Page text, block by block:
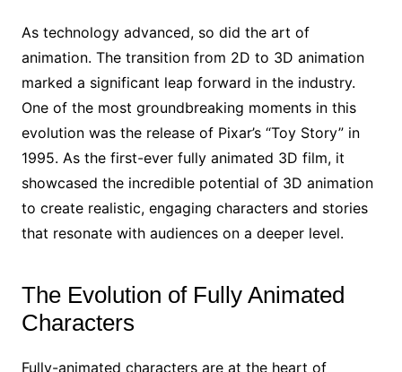
As technology advanced, so did the art of
animation. The transition from 2D to 3D animation
marked a significant leap forward in the industry.
One of the most groundbreaking moments in this
evolution was the release of Pixar’s “Toy Story” in
1995. As the first-ever fully animated 3D film, it
showcased the incredible potential of 3D animation
to create realistic, engaging characters and stories
that resonate with audiences on a deeper level.
The Evolution of Fully Animated
Characters
Fully-animated characters are at the heart of